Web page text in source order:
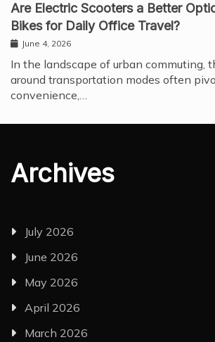
Are Electric Scooters a Better
Bikes for Daily Office Travel?
June 4, 2026
In the landscape of urban commuting,
around transportation modes often
convenience,…
Archives
July 2026
June 2026
May 2026
April 2026
March 2026